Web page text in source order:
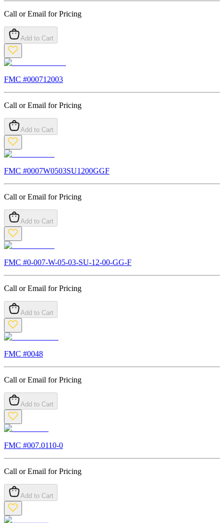
Call or Email for Pricing
Add to Cart
FMC #000712003
Call or Email for Pricing
Add to Cart
FMC #0007W0503SU1200GGF
Call or Email for Pricing
Add to Cart
FMC #0-007-W-05-03-SU-12-00-GG-F
Call or Email for Pricing
Add to Cart
FMC #0048
Call or Email for Pricing
Add to Cart
FMC #007.0110-0
Call or Email for Pricing
Add to Cart